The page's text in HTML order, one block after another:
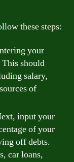
these steps:
your
should
salary,
of
input your
of your
off debts.
car loans,